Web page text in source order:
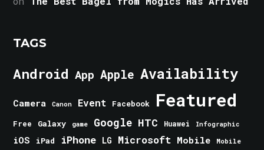
TAGS
Android App Apple Availability
Camera Canon Event Facebook Featured
Free Galaxy game Google HTC Huawei Infographic
iOS iPad iPhone LG Microsoft Mobile Mobile